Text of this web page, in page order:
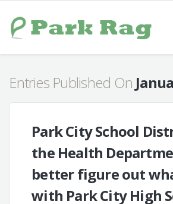
Entries Published On
Park City School
the Health
better figure out
with Park City High